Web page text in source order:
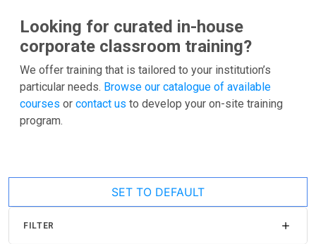
Looking for curated in-house
corporate classroom training?
We offer training that is tailored to your institution’s
particular needs. Browse our catalogue of available
courses or contact us to develop your on-site training
program.
SET TO DEFAULT
FILTER